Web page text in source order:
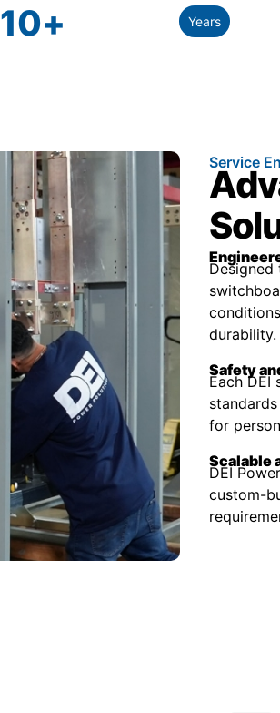
10+ Years
Service
durability.
Safety
Each
for
Scalable
DEI
custom-